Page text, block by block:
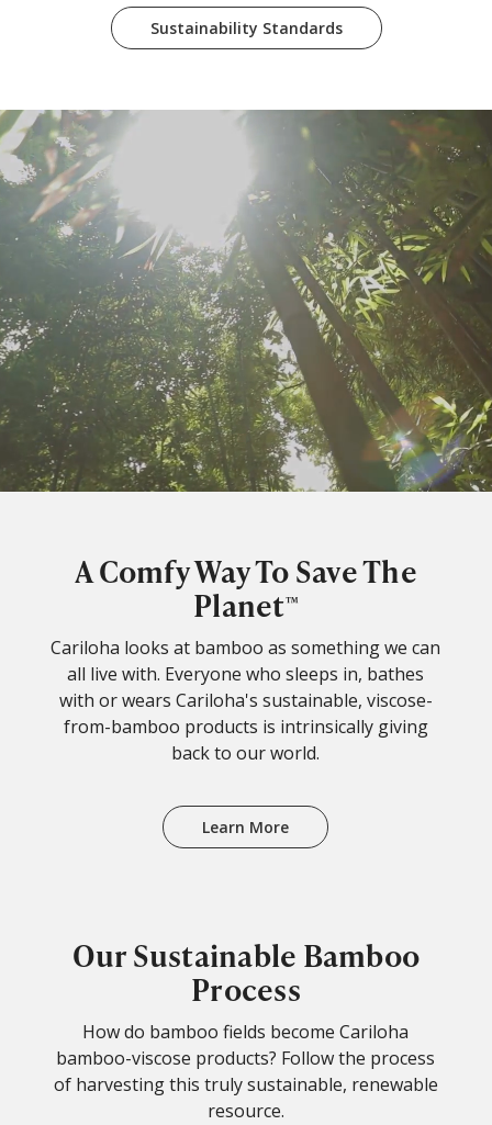
Sustainability Standards
A Comfy Way To Save The
Planet™
Cariloha looks at bamboo as something we can
all live with. Everyone who sleeps in, bathes
with or wears Cariloha's sustainable, viscose-
from-bamboo products is intrinsically giving
back to our world.
Learn More
Our Sustainable Bamboo
Process
How do bamboo fields become Cariloha
bamboo-viscose products? Follow the process
of harvesting this truly sustainable, renewable
resource.